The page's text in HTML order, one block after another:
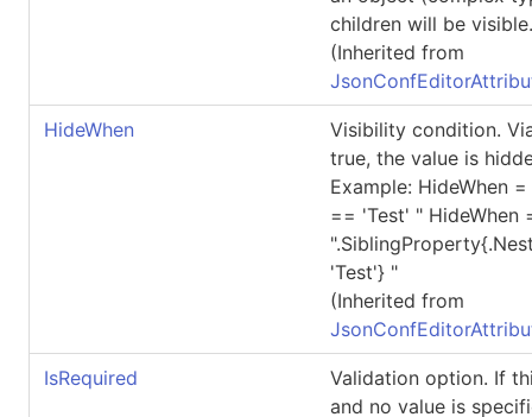
children will be visible.
(Inherited from
HideWhen
Visibility condition.
true, the value is
Example: HideWhen
== 'Test' " HideWhen
'Test'} "
(Inherited from
IsRequired
Validation option. If
and no value is